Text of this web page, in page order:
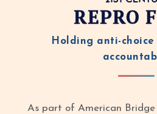
REPRO
Holding anti-choice
As part of American Bridge